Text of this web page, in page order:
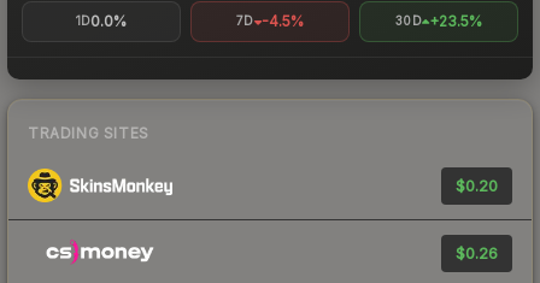
1D0.0% 7D -4.5% 30D +23.5%
TRADING SITES
$0.20
$0.26